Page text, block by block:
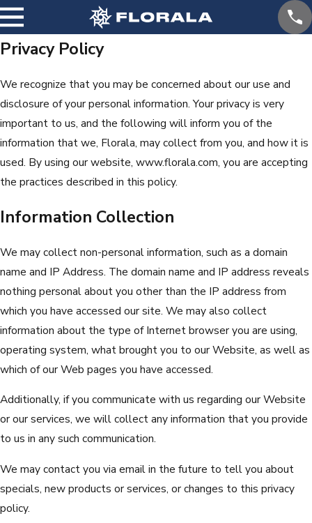
Privacy Policy
We recognize that you may be concerned about our use and
disclosure of your personal information. Your privacy is very
important to us, and the following will inform you of the
information that we, Florala, may collect from you, and how it is
used. By using our website, www.florala.com, you are accepting
the practices described in this policy.
Information Collection
We may collect non-personal information, such as a domain
name and IP Address. The domain name and IP address reveals
nothing personal about you other than the IP address from
which you have accessed our site. We may also collect
information about the type of Internet browser you are using,
operating system, what brought you to our Website, as well as
which of our Web pages you have accessed.
Additionally, if you communicate with us regarding our Website
or our services, we will collect any information that you provide
to us in any such communication.
We may contact you via email in the future to tell you about
specials, new products or services, or changes to this privacy
policy.